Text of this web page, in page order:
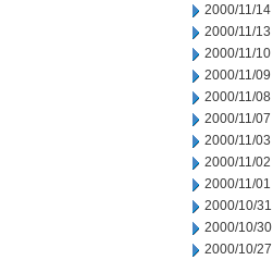
2000/11/14
2000/11/13
2000/11/10
2000/11/09
2000/11/08
2000/11/07
2000/11/03
2000/11/02
2000/11/01
2000/10/31
2000/10/30
2000/10/27